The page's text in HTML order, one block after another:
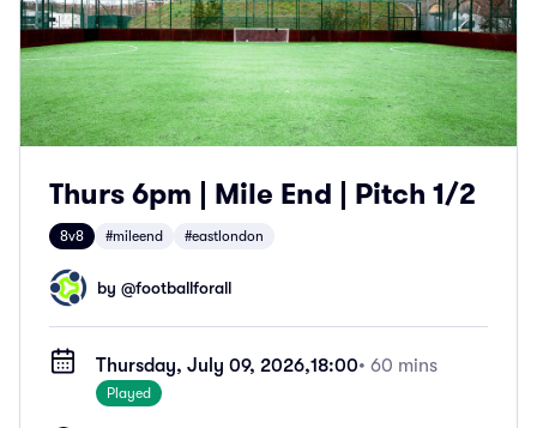
Thurs 6pm | Mile End | Pitch 1/2
8v8 #mileend #eastlondon
by @footballforall
Thursday, July 09, 2026,18:00• 60 mins
Played